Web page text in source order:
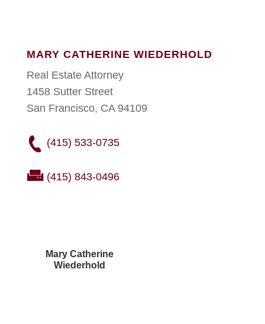
MARY CATHERINE WIEDERHOLD
Real Estate Attorney
1458 Sutter Street
San Francisco, CA 94109
(415) 533-0735
(415) 843-0496
Mary Catherine
Wiederhold